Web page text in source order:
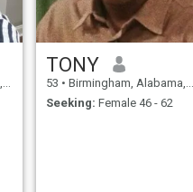
TONY
53 • Birmingham, Alabama, United States
Seeking: Female 46 - 62